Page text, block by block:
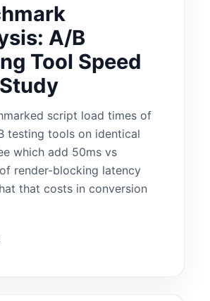
A/B
Tool Speed
script load times of
testing tools on identical
which add 50ms vs
render-blocking latency
that costs in conversion